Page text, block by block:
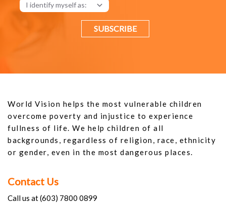
SUBSCRIBE
World Vision helps the most vulnerable children
overcome poverty and injustice to experience
fullness of life. We help children of all
backgrounds, regardless of religion, race, ethnicity
or gender, even in the most dangerous places.
Contact Us
Call us at (603) 7800 0899